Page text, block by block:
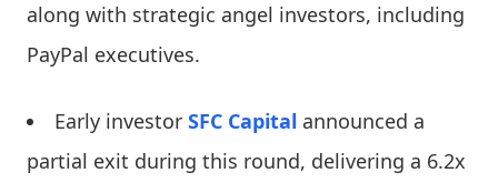
along with strategic angel investors, including
PayPal executives.
Early investor SFC Capital announced a
partial exit during this round, delivering a 6.2x